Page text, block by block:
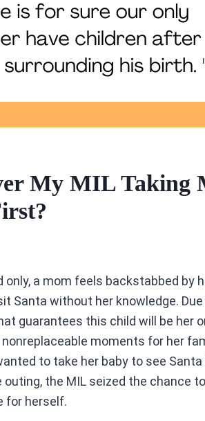
My MIL Taking
only, a mom feels backstabbed by
Santa without her knowledge.
guarantees this child will be her
moments for her
to take her baby to see
the MIL seized the chance
for herself.